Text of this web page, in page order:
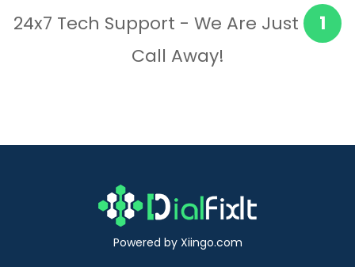
24x7 Tech Support - We Are Just
1
Call Away!
Powered by Xiingo.com